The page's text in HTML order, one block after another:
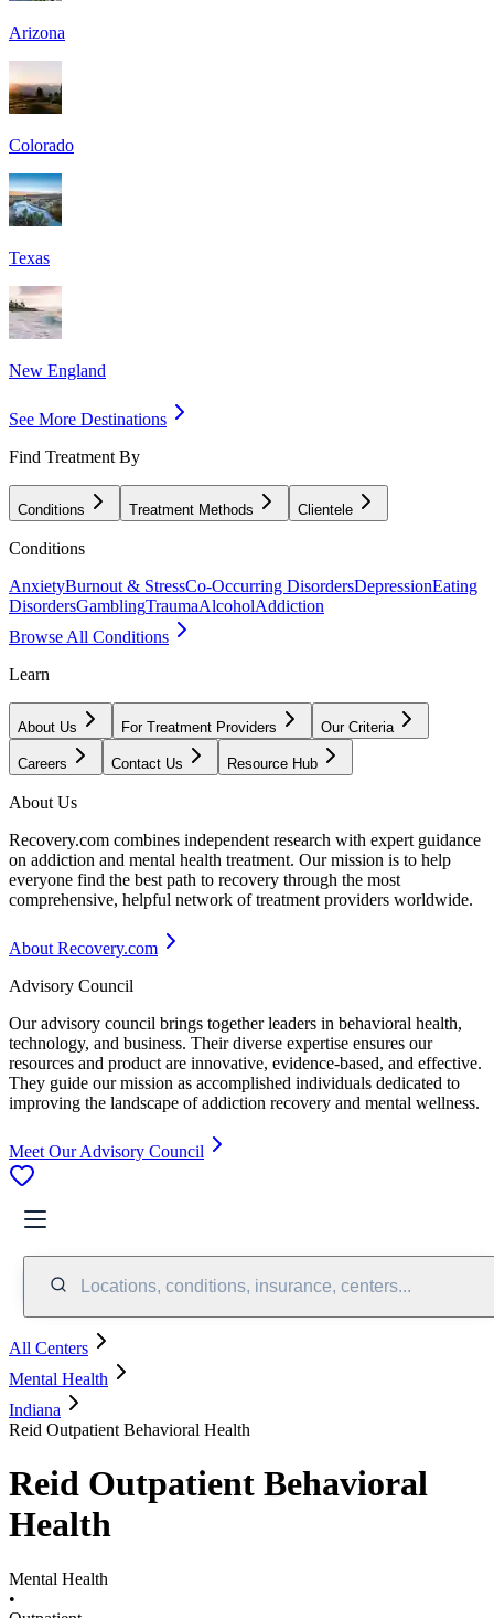
Arizona
Colorado
Texas
New England
See More Destinations
Find Treatment By
Conditions Treatment Methods Clientele
Conditions
AnxietyBurnout & StressCo-Occurring DisordersDepressionEating
DisordersGamblingTraumaAlcoholAddiction
Browse All Conditions
Learn
About Us For Treatment Providers Our Criteria
Careers Contact Us Resource Hub
About Us
Recovery.com combines independent research with expert guidance
on addiction and mental health treatment. Our mission is to help
everyone find the best path to recovery through the most
comprehensive, helpful network of treatment providers worldwide.
About Recovery.com
Advisory Council
Our advisory council brings together leaders in behavioral health,
technology, and business. Their diverse expertise ensures our
resources and product are innovative, evidence-based, and effective.
They guide our mission as accomplished individuals dedicated to
improving the landscape of addiction recovery and mental wellness.
Meet Our Advisory Council
Locations, conditions, insurance, centers...
All Centers
Mental Health
Indiana
Reid Outpatient Behavioral Health
Reid Outpatient Behavioral
Health
Mental Health
•